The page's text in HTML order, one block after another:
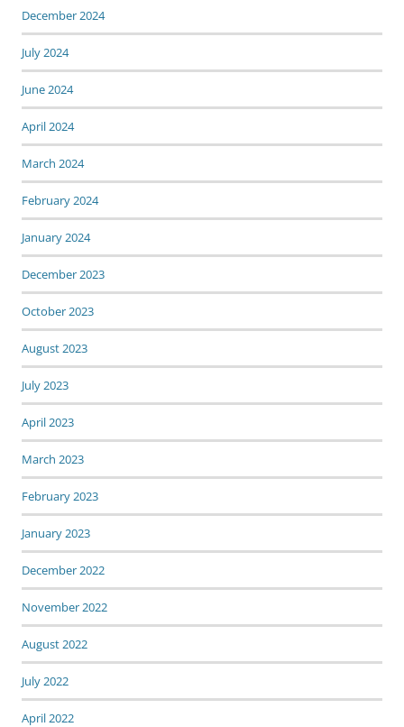
December 2024
July 2024
June 2024
April 2024
March 2024
February 2024
January 2024
December 2023
October 2023
August 2023
July 2023
April 2023
March 2023
February 2023
January 2023
December 2022
November 2022
August 2022
July 2022
April 2022